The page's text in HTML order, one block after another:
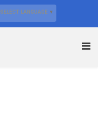
SELECT LANGUAGE ▼